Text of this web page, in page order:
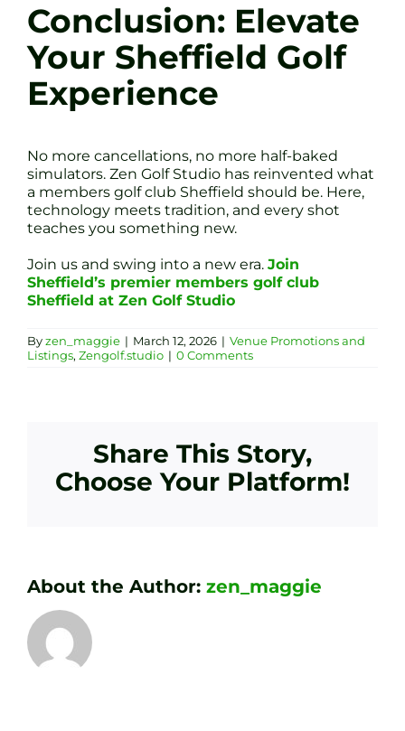
Conclusion: Elevate
Your Sheffield Golf
Experience
No more cancellations, no more half-baked
simulators. Zen Golf Studio has reinvented what
a members golf club Sheffield should be. Here,
technology meets tradition, and every shot
teaches you something new.
Join us and swing into a new era. Join
Sheffield’s premier members golf club
Sheffield at Zen Golf Studio
Byzen_maggie | March 12, 2026 | Venue Promotions and
Listings, Zengolf.studio | 0 Comments
Share This Story,
Choose Your Platform!
About the Author: zen_maggie